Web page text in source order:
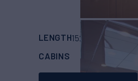
LENGTH152'
CABINS